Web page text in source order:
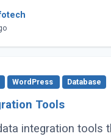
solution best suits
Two
WordPress Database
Tools
integration tools